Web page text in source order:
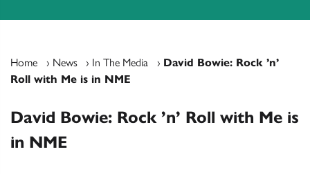
Home › News › In The Media › David Bowie: Rock ’n’
Roll with Me is in NME
David Bowie: Rock ’n’ Roll with Me is
in NME